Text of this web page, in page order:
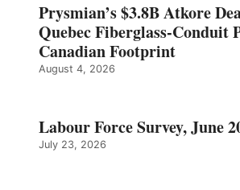
Prysmian’s $3.8B Atkore
Quebec Fiberglass-Conduit
Canadian Footprint
August 4, 2026
Labour Force Survey, June
July 23, 2026